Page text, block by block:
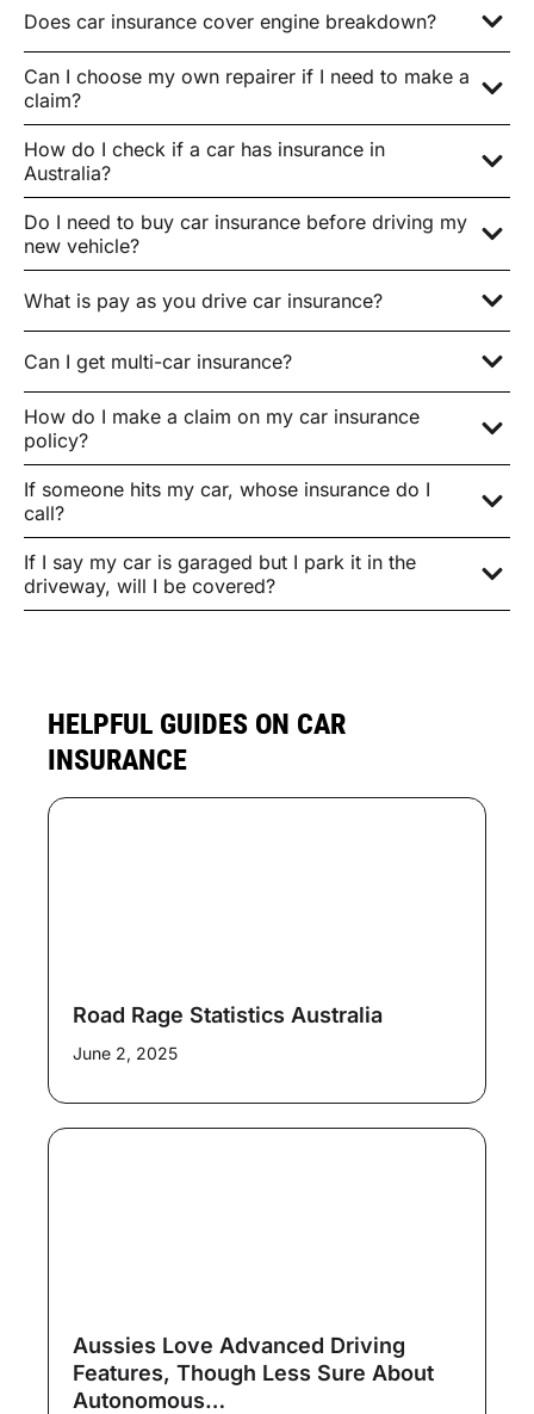
Does car insurance cover engine breakdown?
Can I choose my own repairer if I need to make a
claim?
How do I check if a car has insurance in
Australia?
Do I need to buy car insurance before driving my
new vehicle?
What is pay as you drive car insurance?
Can I get multi-car insurance?
How do I make a claim on my car insurance
policy?
If someone hits my car, whose insurance do I
call?
If I say my car is garaged but I park it in the
driveway, will I be covered?
HELPFUL GUIDES ON CAR
INSURANCE
Road Rage Statistics Australia
June 2, 2025
Aussies Love Advanced Driving
Features, Though Less Sure About
Autonomous…